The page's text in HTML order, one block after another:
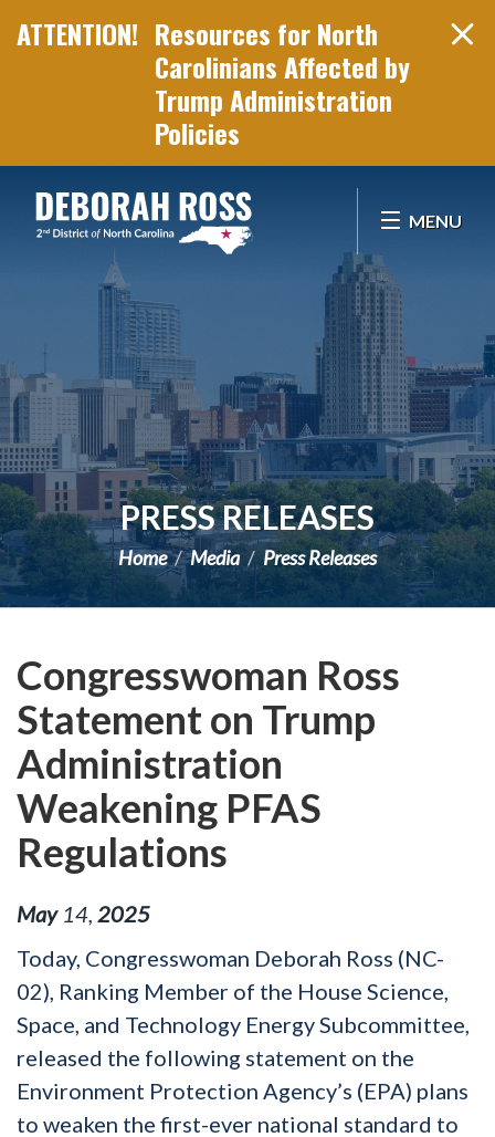
Resources for North
Carolinians Affected by
Trump Administration
Policies
MENU
PRESS RELEASES
Home Media Press Releases
Congresswoman Ross
Statement on Trump
Administration
Weakening PFAS
Regulations
May 14 2025
Today, Congresswoman Deborah Ross (NC-
02), Ranking Member of the House Science,
Space, and Technology Energy Subcommittee,
released the following statement on the
Environment Protection Agency’s (EPA) plans
to weaken the first-ever national standard to